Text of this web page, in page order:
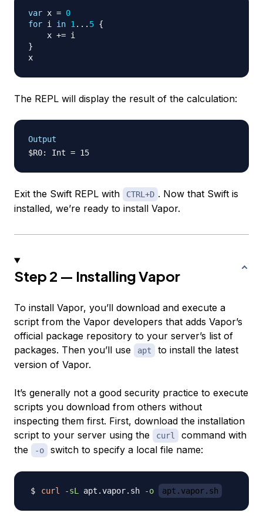
var x = 0
for i in 1... 5 {
    x
+=
}
The REPL will display the result of the calculation:
Output
Exit the Swift REPL with CTRL+D . Now that Swift is
installed, we’re ready to install Vapor.
Step 2 — Installing Vapor
To install Vapor, you’ll download and execute a
script from the Vapor developers that adds Vapor’s
official package repository to your server’s list of
packages. Then you’ll use
apt
to install the latest
version of Vapor.
It’s generally not a good security practice to execute
scripts you download from others without
inspecting them first. First, download the installation
script to your server using the
curl
command with
the
-o switch to specify a local file name:
curl -sL apt.vapor.sh -o apt.vapor.sh